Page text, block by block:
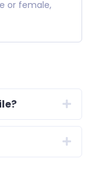
or female,